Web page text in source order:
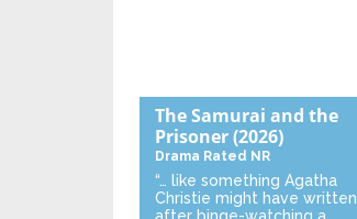
The Samurai and the
Prisoner(2026)
Drama Rated NR
“… like something Agatha
Christie might have written
after binge-watching a